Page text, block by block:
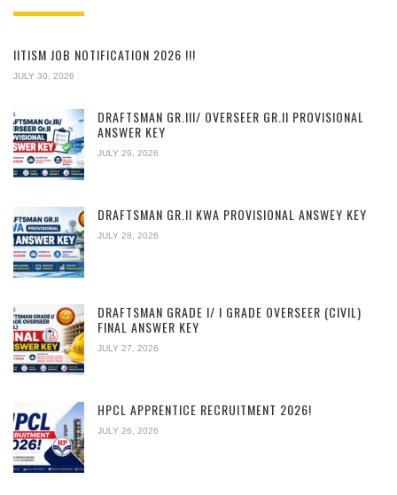
IITISM JOB NOTIFICATION 2026 !!!
JULY 30, 2026
DRAFTSMAN GR.III/ OVERSEER GR.II PROVISIONAL
ANSWER KEY
JULY 29, 2026
DRAFTSMAN GR.II KWA PROVISIONAL ANSWEY KEY
JULY 28, 2026
DRAFTSMAN GRADE I/ I GRADE OVERSEER (CIVIL)
FINAL ANSWER KEY
JULY 27, 2026
HPCL APPRENTICE RECRUITMENT 2026!
JULY 26, 2026